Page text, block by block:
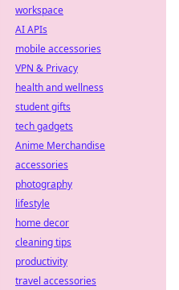
workspace
AI APIs
mobile accessories
VPN & Privacy
health and wellness
student gifts
tech gadgets
Anime Merchandise
accessories
photography
lifestyle
home decor
cleaning tips
productivity
travel accessories